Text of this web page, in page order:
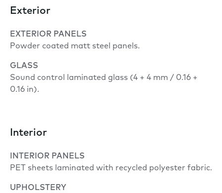
Exterior
EXTERIOR PANELS
Powder coated matt steel panels.
GLASS
Sound control laminated glass (4 + 4 mm / 0.16 +
0.16 in).
Interior
INTERIOR PANELS
PET sheets laminated with recycled polyester fabric.
UPHOLSTERY